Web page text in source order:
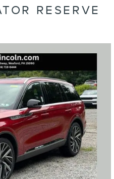
RESERVE